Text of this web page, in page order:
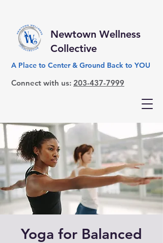
Newtown Wellness
Collective
A Place to Center & Ground Back to YOU
Connect with us: 203-437-7999
Yoga for Balanced